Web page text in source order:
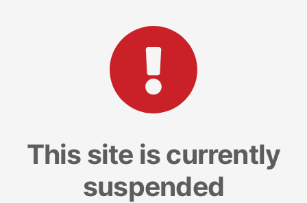
This site is currently
suspended